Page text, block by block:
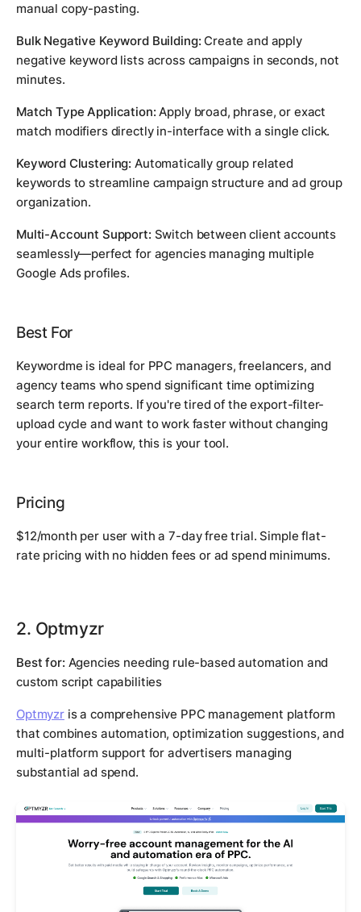
manual copy-pasting.
Bulk Negative Keyword Building: Create and apply
negative keyword lists across campaigns in seconds, not
minutes.
Match Type Application: Apply broad, phrase, or exact
match modifiers directly in-interface with a single click.
Keyword Clustering: Automatically group related
keywords to streamline campaign structure and ad group
organization.
Multi-Account Support: Switch between client accounts
seamlessly—perfect for agencies managing multiple
Google Ads profiles.
Best For
Keywordme is ideal for PPC managers, freelancers, and
agency teams who spend significant time optimizing
search term reports. If you're tired of the export-filter-
upload cycle and want to work faster without changing
your entire workflow, this is your tool.
Pricing
$12/month per user with a 7-day free trial. Simple flat-
rate pricing with no hidden fees or ad spend minimums.
2. Optmyzr
Best for: Agencies needing rule-based automation and
custom script capabilities
Optmyzris a comprehensive PPC management platform
that combines automation, optimization suggestions, and
multi-platform support for advertisers managing
substantial ad spend.